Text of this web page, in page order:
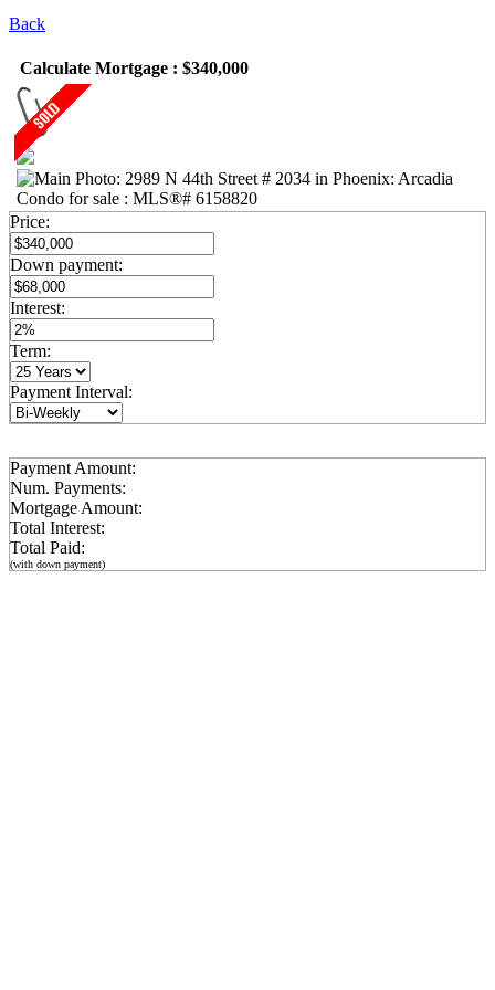
Back
Calculate Mortgage : $340,000
Price:
Down payment:
Interest:
Term:
Payment Interval:
Payment Amount:
Num. Payments:
Mortgage Amount:
Total Interest:
Total Paid:
(with down payment)